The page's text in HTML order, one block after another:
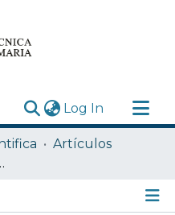
Log In (current)
Artículos
rate characterizations